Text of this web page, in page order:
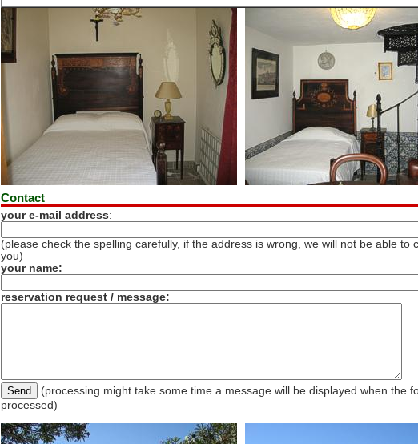
Contact
your e-mail address:
(please check the spelling carefully, if the address is wrong, we will not be able to
you)
your name:
reservation request / message:
(processing might take some time a message will be displayed when the
processed)